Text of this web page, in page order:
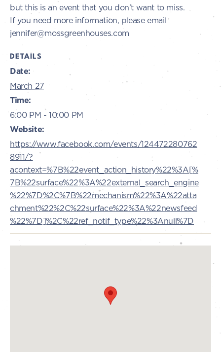
but this is an event that you don’t want to miss.
If you need more information, please email
jennifer@mossgreenhouses.com
DETAILS
Date:
March 27
Time:
6:00 PM - 10:00 PM
Website:
https://www.facebook.com/events/124472280762
8911/?
acontext=%7B%22event_action_history%22%3A[%
7B%22surface%22%3A%22external_search_engine
%22%7D%2C%7B%22mechanism%22%3A%22atta
chment%22%2C%22surface%22%3A%22newsfeed
%22%7D]%2C%22ref_notif_type%22%3Anull%7D